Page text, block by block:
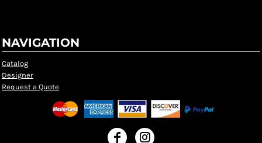
NAVIGATION
Catalog
Designer
Request a Quote